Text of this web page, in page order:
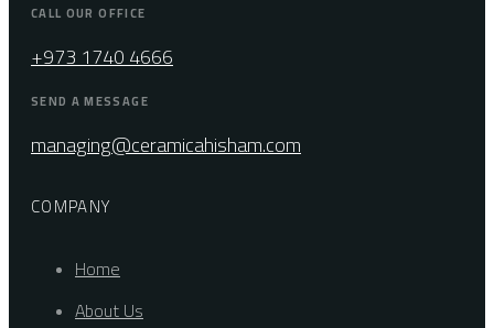
CALL OUR OFFICE
+973 1740 4666
SEND A MESSAGE
managing@ceramicahisham.com
COMPANY
Home
About Us